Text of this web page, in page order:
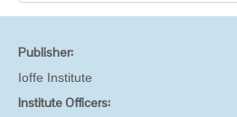
Publisher:
Ioffe Institute
Institute Officers: